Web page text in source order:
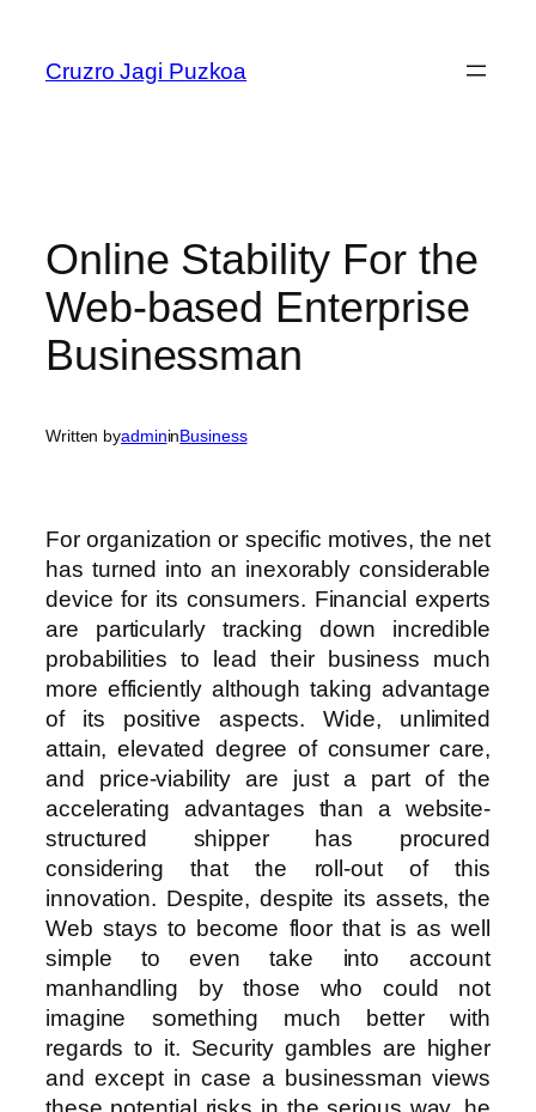
content
Cruzro Jagi Puzkoa
Online Stability For the
Web-based Enterprise
Businessman
Written byadmininBusiness
For organization or specific motives, the net
has turned into an inexorably considerable
device for its consumers. Financial experts
are particularly tracking down incredible
probabilities to lead their business much
more efficiently although taking advantage
of its positive aspects. Wide, unlimited
attain, elevated degree of consumer care,
and price-viability are just a part of the
accelerating advantages than a website-
structured shipper has procured
considering that the roll-out of this
innovation. Despite, despite its assets, the
Web stays to become floor that is as well
simple to even take into account
manhandling by those who could not
imagine something much better with
regards to it. Security gambles are higher
and except in case a businessman views